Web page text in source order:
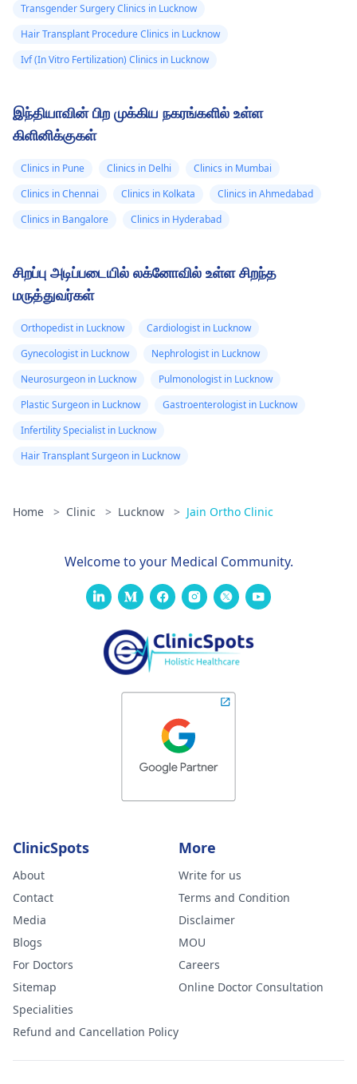
Transgender Surgery Clinics in Lucknow
Hair Transplant Procedure Clinics in Lucknow
Ivf (In Vitro Fertilization) Clinics in Lucknow
இந்தியாவின் பிற முக்கிய நகரங்களில் உள்ள
கிளினிக்குகள்
Clinics in Pune Clinics in Delhi
Clinics in Mumbai
Clinics in Chennai
Clinics in Kolkata
Clinics in Ahmedabad
Clinics in Bangalore
Clinics in Hyderabad
சிறப்பு அடிப்படையில் லக்னோவில் உள்ள சிறந்த
மருத்துவர்கள்
Orthopedist in Lucknow
Cardiologist in Lucknow
Gynecologist in Lucknow
Nephrologist in Lucknow
Neurosurgeon in Lucknow
Pulmonologist in Lucknow
Plastic Surgeon in Lucknow
Gastroenterologist in Lucknow
Infertility Specialist in Lucknow
Hair Transplant Surgeon in Lucknow
Home > Clinic > Lucknow > Jain Ortho Clinic
Welcome to your Medical Community.
ClinicSpots
About
Contact
Media
Blogs
For Doctors
Sitemap
Specialities
Refund and Cancellation Policy
More
Write for us
Terms and Condition
Disclaimer
MOU
Careers
Online Doctor Consultation